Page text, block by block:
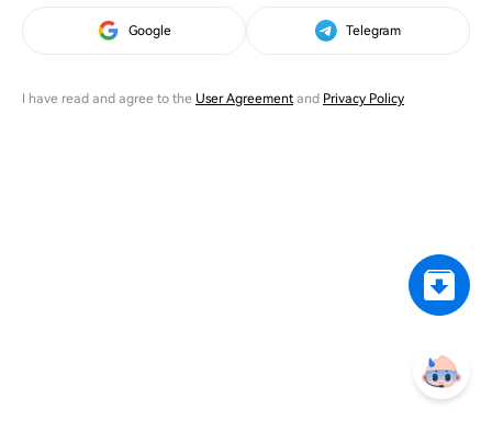
Google Telegram
I have read and agree to the User Agreementand Privacy Policy